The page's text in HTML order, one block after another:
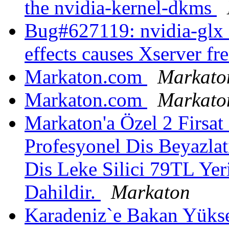
the nvidia-kernel-dkms
Bug#627119: nvidia-glx
effects causes Xserver
Markaton.com
Markaton.com
Markaton'a Özel 2
Profesyonel Dis
Dis Leke Silici 79TL
Dahildir.
Markaton
Karadeniz`e Bakan